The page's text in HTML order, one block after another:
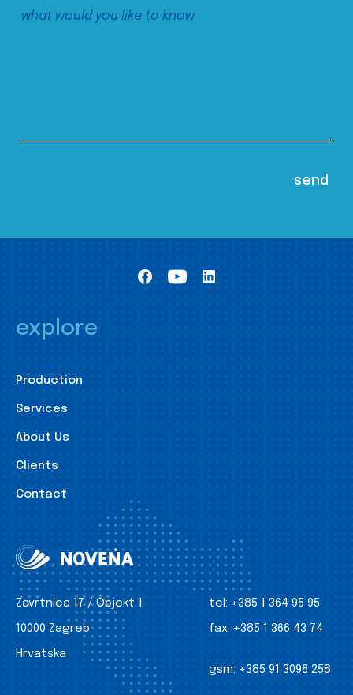
explore
Production
Services
About Us
Clients
Contact
Zavrtnica 17 / Objekt 1
10000 Zagreb
Hrvatska
tel: +385 1 364 95 95
fax: +385 1 366 43 74
gsm: +385 91 3096 258